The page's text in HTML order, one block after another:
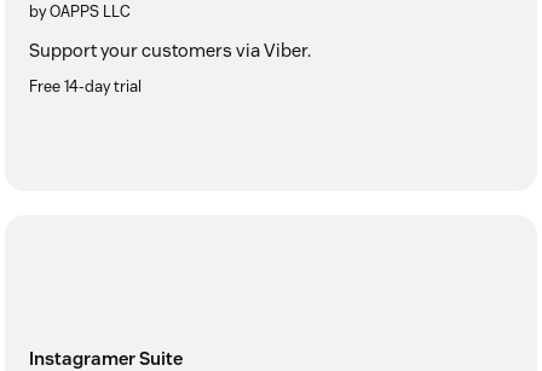
by OAPPS LLC
Support your customers via Viber.
Free 14-day trial
Instagramer Suite